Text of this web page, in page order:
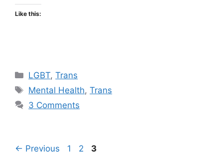
Like this:
Categories
LGBT,Trans
Tags
Mental Health,Trans
3 Comments
← Previous Page
1 Page
2 Page
3